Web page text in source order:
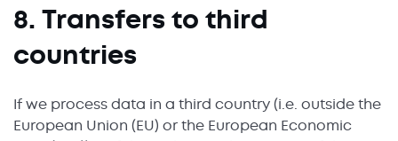
8. Transfers to third
countries
If we process data in a third country (i.e. outside the
European Union (EU) or the European Economic